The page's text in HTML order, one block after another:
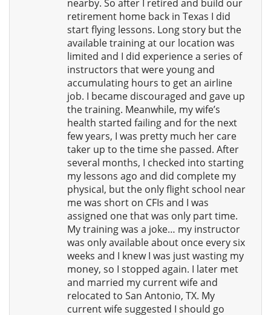
nearby. So after I retired and build our
retirement home back in Texas I did
start flying lessons. Long story but the
available training at our location was
limited and I did experience a series of
instructors that were young and
accumulating hours to get an airline
job. I became discouraged and gave up
the training. Meanwhile, my wife’s
health started failing and for the next
few years, I was pretty much her care
taker up to the time she passed. After
several months, I checked into starting
my lessons ago and did complete my
physical, but the only flight school near
me was short on CFIs and I was
assigned one that was only part time.
My training was a joke… my instructor
was only available about once every six
weeks and I knew I was just wasting my
money, so I stopped again. I later met
and married my current wife and
relocated to San Antonio, TX. My
current wife suggested I should go